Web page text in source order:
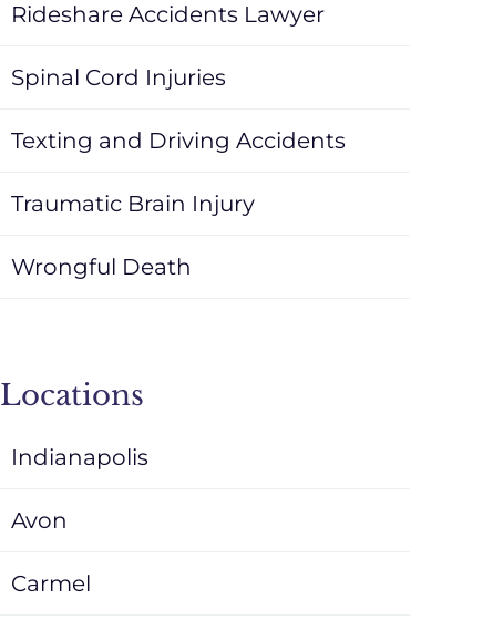
Rideshare Accidents Lawyer
Spinal Cord Injuries
Texting and Driving Accidents
Traumatic Brain Injury
Wrongful Death
Locations
Indianapolis
Avon
Carmel